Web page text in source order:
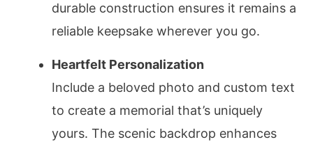
durable construction ensures it remains a
reliable keepsake wherever you go.
Heartfelt Personalization
Include a beloved photo and custom text
to create a memorial that’s uniquely
yours. The scenic backdrop enhances